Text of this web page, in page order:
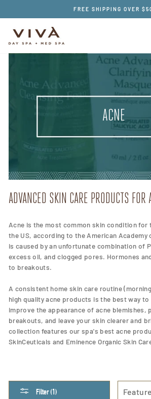
FREE SHIPPING OVER
ACNE
ADVANCED SKIN CARE PRODUCTS
Acne is the most common skin condition for
the US, according to the American
is caused by an unfortunate combination of
excess oil, and clogged pores. Hormones
to breakouts.
A consistent home skin care routine
high quality acne products is the best way
improve the appearance of acne blemishes,
breakouts, and leave your skin clearer and
collection features our spa's best acne
SkinCeuticals and Eminence Organic Skin
Filter (1)